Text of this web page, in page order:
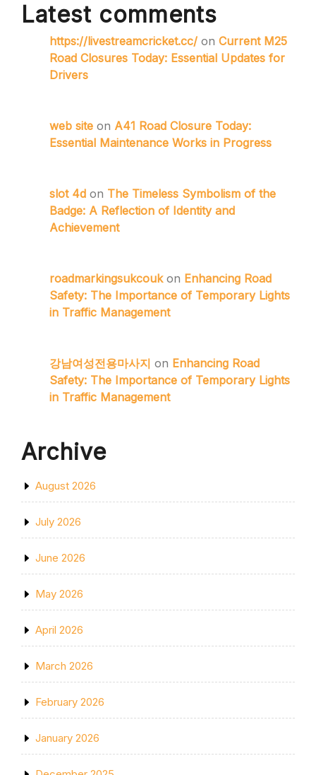
Latest comments
https://livestreamcricket.cc/ on Current M25
Road Closures Today: Essential Updates for
Drivers
web site on A41 Road Closure Today:
Essential Maintenance Works in Progress
slot 4d on The Timeless Symbolism of the
Badge: A Reflection of Identity and
Achievement
roadmarkingsukcoukon Enhancing Road
Safety: The Importance of Temporary Lights
in Traffic Management
강남여성전용마사지 on Enhancing Road
Safety: The Importance of Temporary Lights
in Traffic Management
Archive
August 2026
July 2026
June 2026
May 2026
April 2026
March 2026
February 2026
January 2026